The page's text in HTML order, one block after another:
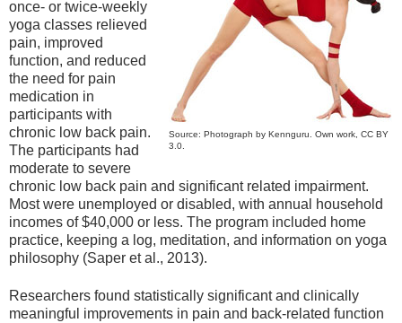
Source: Photograph by Kennguru. Own work, CC BY
3.0.
once- or twice-weekly
yoga classes relieved
pain, improved
function, and reduced
the need for pain
medication in
participants with
chronic low back pain.
The participants had
moderate to severe
chronic low back pain and significant related impairment.
Most were unemployed or disabled, with annual household
incomes of $40,000 or less. The program included home
practice, keeping a log, meditation, and information on yoga
philosophy (Saper et al., 2013).
Researchers found statistically significant and clinically
meaningful improvements in pain and back-related function